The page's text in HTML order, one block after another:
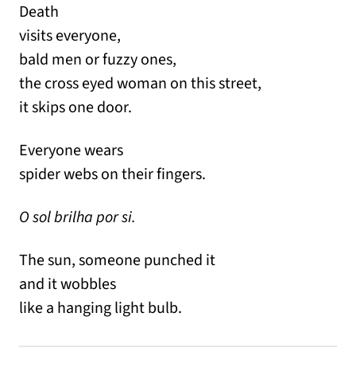
Death
visits everyone,
bald men or fuzzy ones,
the cross eyed woman on this street,
it skips one door.
Everyone wears
spider webs on their fingers.
O sol brilha por si.
The sun, someone punched it
and it wobbles
like a hanging light bulb.